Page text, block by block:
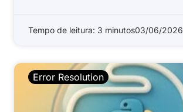
Tempo de leitura: 3 minutos03/06/2026
Error Resolution